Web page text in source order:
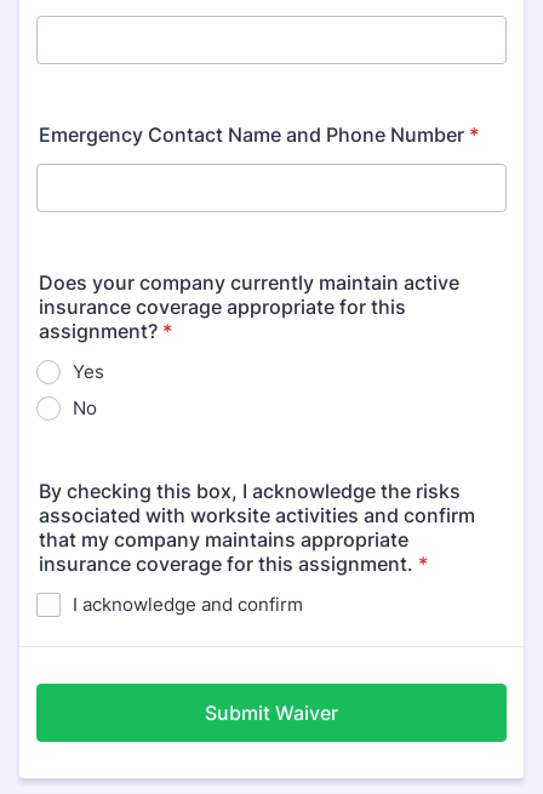
Emergency Contact Name and Phone Number *
Does your company currently maintain active
insurance coverage appropriate for this
assignment? *
Yes
No
By checking this box, I acknowledge the risks
associated with worksite activities and confirm
that my company maintains appropriate
insurance coverage for this assignment. *
I acknowledge and confirm
Submit Waiver